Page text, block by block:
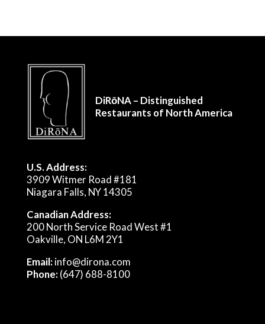
DiRōNA – Distinguished
Restaurants of North America
U.S. Address:
3909 Witmer Road #181
Niagara Falls, NY 14305
Canadian Address:
200 North Service Road West #1
Oakville, ON L6M 2Y1
Email:info@dirona.com
Phone:(647) 688-8100